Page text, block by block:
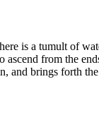
is a tumult of
ascend from the
and brings forth